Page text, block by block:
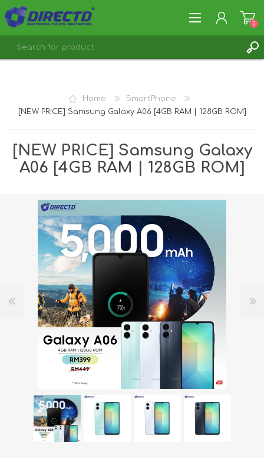
0
Home
SmartPhone
[NEW PRICE] Samsung Galaxy A06 [4GB RAM | 128GB ROM]
[NEW PRICE] Samsung Galaxy
A06 [4GB RAM | 128GB ROM]